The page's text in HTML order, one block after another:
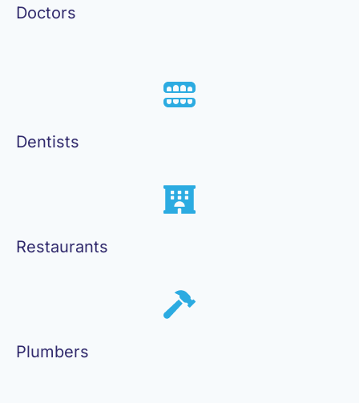
Doctors
Dentists
Restaurants
Plumbers